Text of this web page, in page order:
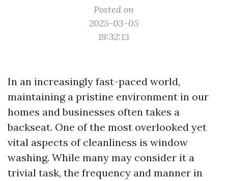
Posted on
2025-03-05
19:32:13
In an increasingly fast-paced world,
maintaining a pristine environment in our
homes and businesses often takes a
backseat. One of the most overlooked yet
vital aspects of cleanliness is window
washing. While many may consider it a
trivial task, the frequency and manner in